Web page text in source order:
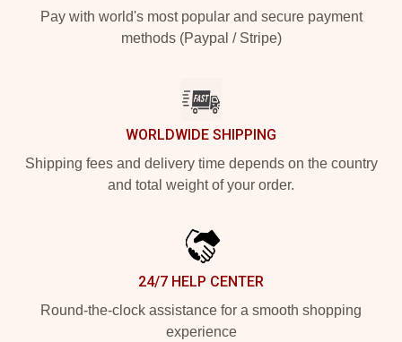
Pay with world's most popular and secure payment
methods (Paypal / Stripe)
WORLDWIDE SHIPPING
Shipping fees and delivery time depends on the country
and total weight of your order.
24/7 HELP CENTER
Round-the-clock assistance for a smooth shopping
experience